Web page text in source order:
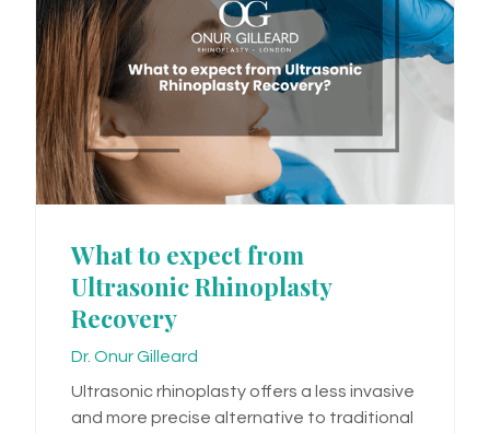
What to expect from
Ultrasonic Rhinoplasty
Recovery
Dr. Onur Gilleard
Ultrasonic rhinoplasty offers a less invasive
and more precise alternative to traditional